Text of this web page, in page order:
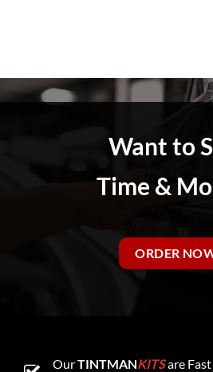
Want to
Time &
ORDER
OurTINTMANKITSare